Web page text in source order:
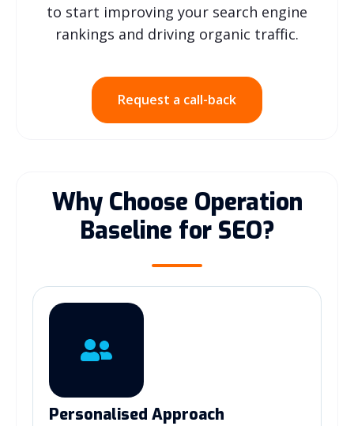
to start improving your search engine
rankings and driving organic traffic.
Request a call-back
Why Choose Operation
Baseline for SEO?
Personalised Approach